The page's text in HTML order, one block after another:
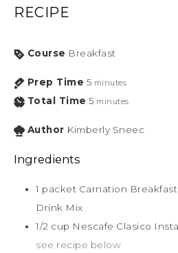
RECIPE
Course Breakfast
Prep Time 5 minutes
Total Time 5 minutes
Author Kimberly Sneec
Ingredients
1 packet Carnation
Drink Mix
1/2 cup Nescafe Clasico
see recipe below